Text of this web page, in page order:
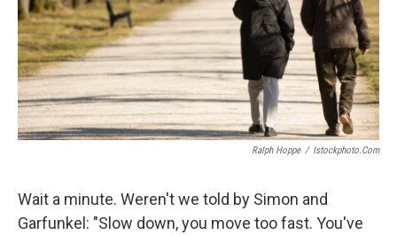
Ralph Hoppe / Istockphoto.com
Wait a minute. Weren't we told by Simon and
Garfunkel: "Slow down, you move too fast. You've